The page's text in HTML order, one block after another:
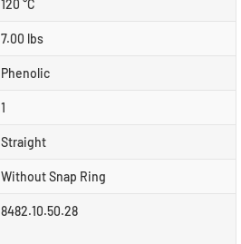
120 °C
7.00 lbs
Phenolic
1
Straight
Without Snap Ring
8482.10.50.28